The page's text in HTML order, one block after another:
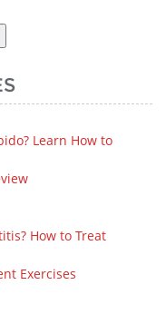
Learn How to
How to Treat
Exercises